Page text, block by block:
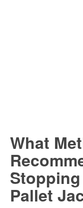
What
Pallet